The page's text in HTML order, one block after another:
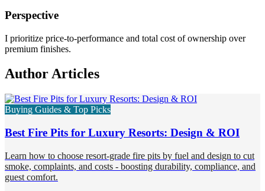
Perspective
I prioritize price-to-performance and total cost of ownership over
premium finishes.
Author Articles
Buying Guides & Top Picks
Best Fire Pits for Luxury Resorts: Design & ROI
Learn how to choose resort-grade fire pits by fuel and design to cut
smoke, complaints, and costs - boosting durability, compliance, and
guest comfort.